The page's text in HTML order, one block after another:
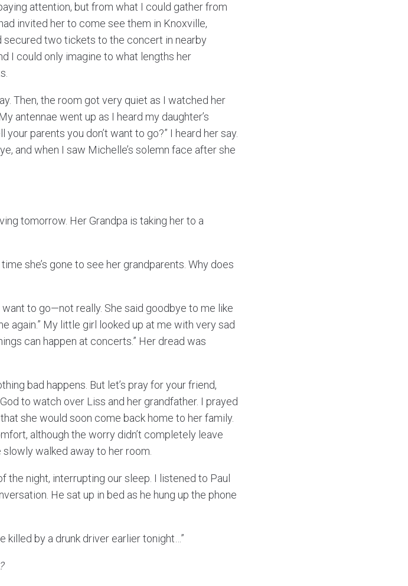
attention, but from what I could gather from
invited her to come see them in Knoxville,
secured two tickets to the concert in nearby
I could only imagine to what lengths her
Then, the room got very quiet as I watched her
antennae went up as I heard my daughter’s
parents you don’t want to go?” I heard her say.
and when I saw Michelle’s solemn face after she
tomorrow. Her Grandpa is taking her to a
she’s gone to see her grandparents. Why does
want to go—not really. She said goodbye to me like
again.” My little girl looked up at me with very sad
can happen at concerts.” Her dread was
bad happens. But let’s pray for your friend,
to watch over Liss and her grandfather. I prayed
she would soon come back home to her family.
although the worry didn’t completely leave
walked away to her room.
night, interrupting our sleep. I listened to Paul
He sat up in bed as he hung up the phone
killed by a drunk driver earlier tonight…”